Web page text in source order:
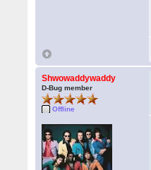
Shwowaddywaddy
D-Bug member
Offline